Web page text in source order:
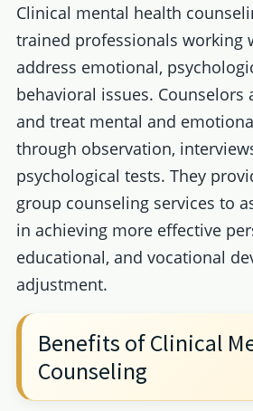
Clinical mental health
trained professionals working
address emotional,
behavioral issues. Counselors
and treat mental and
through observation,
psychological tests. They
group counseling services to
in achieving more effective
educational, and vocational
adjustment.
Benefits of Clinical
Counseling